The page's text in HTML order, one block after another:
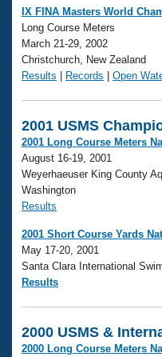
IX FINA Masters World
Long Course Meters
March 21-29, 2002
Christchurch, New Zealand
Results
Records Open
2001 USMS
2001 Long Course Meters
August 16-19, 2001
Weyerhaeuser King County
Washington
Results
2001 Short Course Yards
May 17-20, 2001
Santa Clara International
Results
2000 USMS &
2000 Long Course Meters